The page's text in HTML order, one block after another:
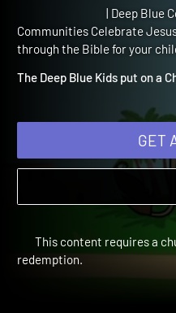
Jesus is| Deep Blue
Communities Celebrate
The Deep Blue Kids put on
This content requires a